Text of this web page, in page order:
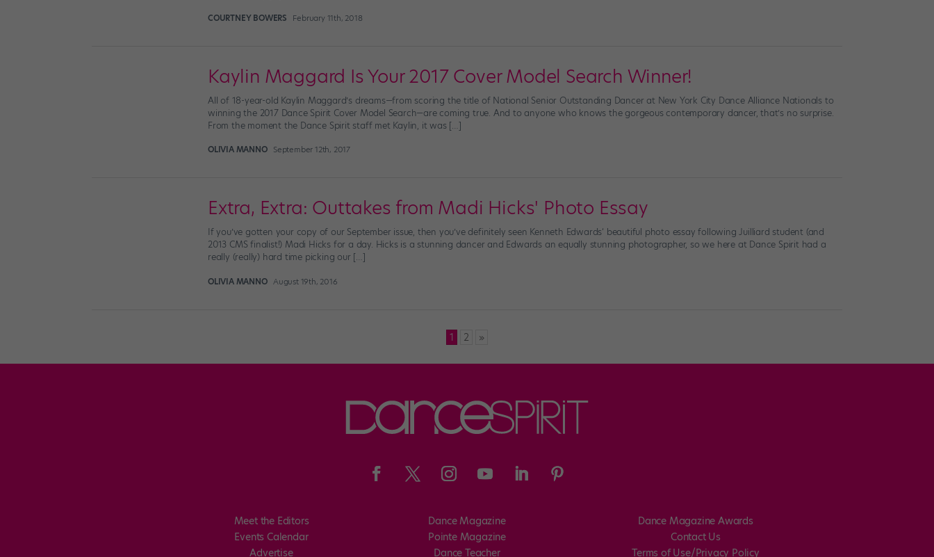
COURTNEY BOWERS February 11th, 2018
Kaylin Maggard Is Your 2017 Cover Model Search Winner!
All of 18-year-old Kaylin Maggard’s dreams—from scoring the title of National Senior Outstanding Dancer at New York City Dance Alliance Nationals to
winning the 2017 Dance Spirit Cover Model Search—are coming true. And to anyone who knows the gorgeous contemporary dancer, that’s no surprise.
From the moment the Dance Spirit staff met Kaylin, it was […]
OLIVIA MANNO September 12th, 2017
Extra, Extra: Outtakes from Madi Hicks' Photo Essay
If you’ve gotten your copy of our September issue, then you’ve definitely seen Kenneth Edwards‘ beautiful photo essay following Juilliard student (and
2013 CMS finalist!) Madi Hicks for a day. Hicks is a stunning dancer and Edwards an equally stunning photographer, so we here at Dance Spirit had a
really (really) hard time picking our […]
OLIVIA MANNO August 19th, 2016
pagination
1 2 »
Meet the Editors
Events Calendar
Advertise
Dance Magazine
Pointe Magazine
Dance Teacher
Dance Magazine Awards
Contact Us
Terms of Use/Privacy Policy